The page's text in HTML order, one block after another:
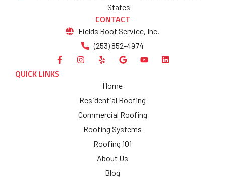
States
CONTACT
Fields Roof Service, Inc.
(253) 852-4974
QUICK LINKS
Home
Residential Roofing
Commercial Roofing
Roofing Systems
Roofing 101
About Us
Blog